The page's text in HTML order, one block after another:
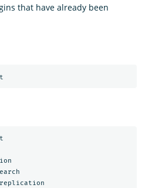
that have already been
replication